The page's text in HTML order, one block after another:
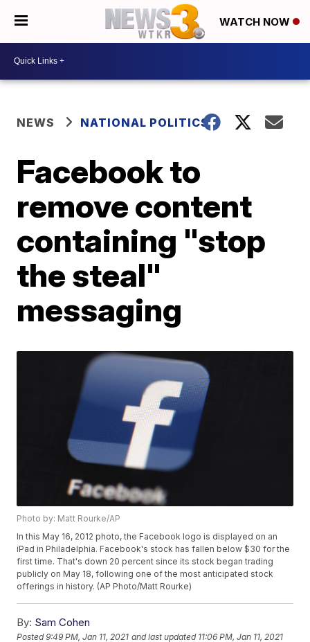
WATCH NOW
NEWS NATIONAL POLITICS
Facebook to
remove content
containing "stop
the steal"
messaging
Photo by: Matt Rourke/AP
In this May 16, 2012 photo, the Facebook logo is displayed on an
iPad in Philadelphia. Facebook's stock has fallen below $30 for the
first time. That's down 20 percent since its stock began trading
publicly on May 18, following one of the most anticipated stock
offerings in history. (AP Photo/Matt Rourke)
By: Sam Cohen
Posted9:49 PM, Jan 11, 2021 and last updated 11:06 PM, Jan 11, 2021